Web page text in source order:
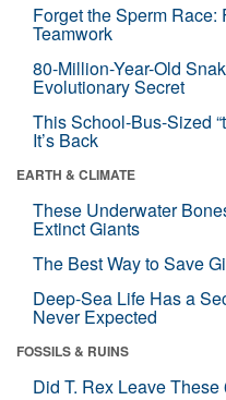
Forget the Sperm
Teamwork
80-Million-Year-Old
Evolutionary Secret
This School-Bus-Sized
It’s Back
EARTH & CLIMATE
These Underwater
Extinct Giants
The Best Way to Save
Deep-Sea Life Has a
Never Expected
FOSSILS & RUINS
Did T. Rex Leave